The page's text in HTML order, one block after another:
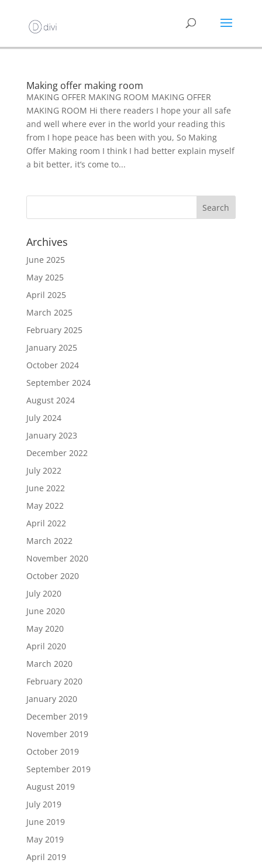
Making offer making room
MAKING OFFER MAKING ROOM MAKING OFFER
MAKING ROOM Hi there readers I hope your all safe
and well where ever in the world your reading this
from I hope peace has been with you, So Making
Offer Making room I think I had better explain myself
a bit better, it’s come to...
Archives
June 2025
May 2025
April 2025
March 2025
February 2025
January 2025
October 2024
September 2024
August 2024
July 2024
January 2023
December 2022
July 2022
June 2022
May 2022
April 2022
March 2022
November 2020
October 2020
July 2020
June 2020
May 2020
April 2020
March 2020
February 2020
January 2020
December 2019
November 2019
October 2019
September 2019
August 2019
July 2019
June 2019
May 2019
April 2019